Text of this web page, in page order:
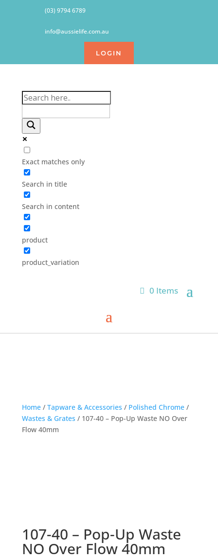
(03) 9794 6789
info@aussielife.com.au
LOGIN
Exact matches only
Search in title
Search in content
product
product_variation
0 Items
Home/ Tapware & Accessories / Polished Chrome/
Wastes & Grates / 107-40 – Pop-Up Waste NO Over
Flow 40mm
107-40 – Pop-Up Waste
NO Over Flow 40mm